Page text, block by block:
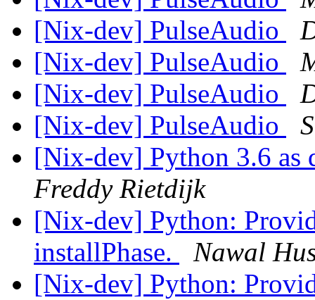
[Nix-dev] PulseAudio
[Nix-dev] PulseAudio
[Nix-dev] PulseAudio
[Nix-dev] PulseAudio
[Nix-dev] Python 3.6 as
Freddy Rietdijk
[Nix-dev] Python:
installPhase.
Nawal
[Nix-dev] Python: